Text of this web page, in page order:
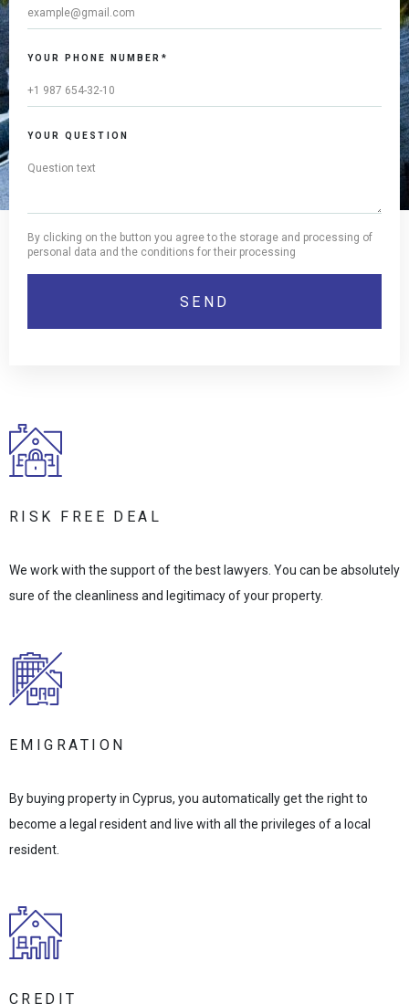
YOUR PHONE NUMBER*
YOUR QUESTION
By clicking on the button you agree to the storage and processing of
personal data and the conditions for their processing
RISK FREE DEAL
We work with the support of the best lawyers. You can be absolutely
sure of the cleanliness and legitimacy of your property.
EMIGRATION
By buying property in Cyprus, you automatically get the right to
become a legal resident and live with all the privileges of a local
resident.
CREDIT